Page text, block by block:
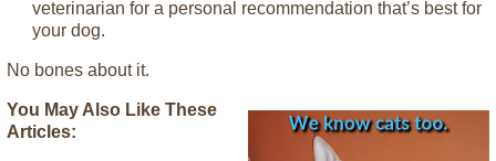
veterinarian for a personal recommendation that’s best for
your dog.
No bones about it.
You May Also Like These
Articles: